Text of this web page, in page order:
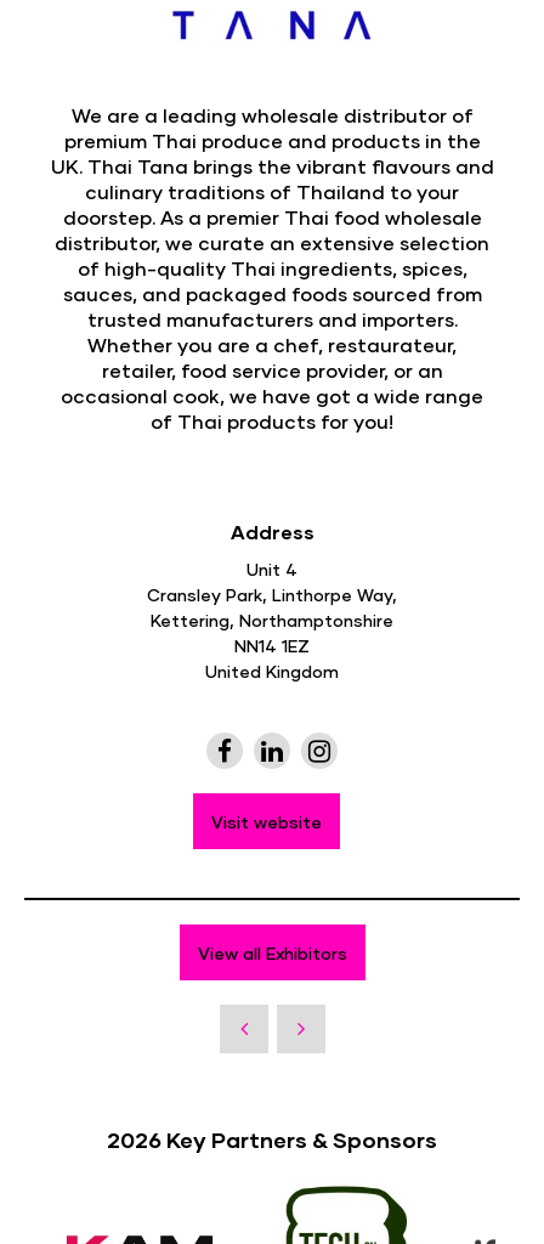
We are a leading wholesale distributor of
premium Thai produce and products in the
UK. Thai Tana brings the vibrant flavours and
culinary traditions of Thailand to your
doorstep. As a premier Thai food wholesale
distributor, we curate an extensive selection
of high-quality Thai ingredients, spices,
sauces, and packaged foods sourced from
trusted manufacturers and importers.
Whether you are a chef, restaurateur,
retailer, food service provider, or an
occasional cook, we have got a wide range
of Thai products for you!
Address
Unit 4
Cransley Park, Linthorpe Way,
Kettering, Northamptonshire
NN14 1EZ
United Kingdom
Visit website
View all Exhibitors
2026 Key Partners & Sponsors